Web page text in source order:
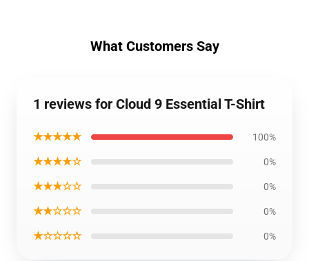
What Customers Say
1 reviews for Cloud 9 Essential T-Shirt
★★★★★ 100%
★★★★☆ 0%
★★★☆☆ 0%
★★☆☆☆ 0%
★☆☆☆☆ 0%